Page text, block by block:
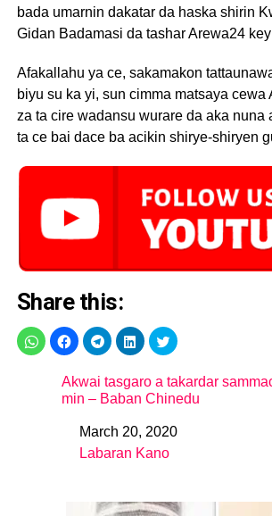
bada umarnin dakatar da haska shirin
Gidan Badamasi da tashar Arewa24
Afakallahu ya ce, sakamakon
biyu su ka yi, sun cimma matsaya cewa
za ta cire wadansu wurare da aka nuna
ta ce bai dace ba acikin shirye-shiryen
Share this:
Akwai tasgaro a takardar
min – Baban Chinedu
DateMarch 20, 2020
In relation to
Labaran Kano